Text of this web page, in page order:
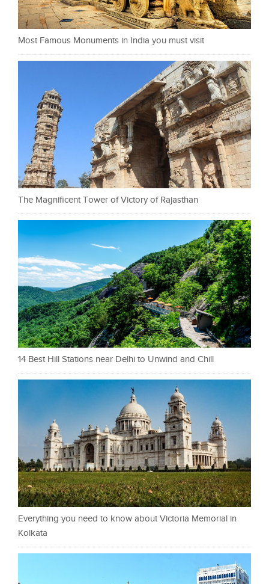
Most Famous Monuments in India you must visit
The Magnificent Tower of Victory of Rajasthan
14 Best Hill Stations near Delhi to Unwind and Chill
Everything you need to know about Victoria Memorial in
Kolkata